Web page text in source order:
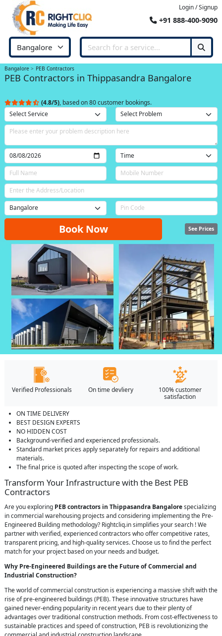
Login / Signup
+91 888-400-9090
Bangalore PEB Contractors
PEB Contractors in Thippasandra Bangalore
(4.8/5), based on 80 customer bookings.
Book Now See Prices
Verified Professionals On time devliery
100% customer
satisfaction
ON TIME DELIVERY
BEST DESIGN EXPERTS
NO HIDDEN COST
Background-verified and experienced professionals.
Standard market prices apply separately for repairs and additional
materials.
The final price is quoted after inspecting the scope of work.
Transform Your Infrastructure with the Best PEB
Contractors
Are you exploring PEB contractors in Thippasandra Bangalorespecializing
in commercial warehousing projects and considering implementing the Pre-
Engineered Building methodology? Rightcliq.in simplifies your search ! We
partner with verified, experienced contractors who offer competitive rates,
transparent pricing, and high-quality services. Choose us to find the perfect
match for your project based on your needs and budget.
Why Pre-Engineered Buildings are the Future of Commercial and
Industrial Construction?
The world of commercial construction is experiencing a massive shift with the
rise of pre-engineered buildings (PEB). These innovative structures have
gained never-ending popularity in recent years due to their plenty of
advantages over traditional construction methods. From cost-effectiveness to
sustainable practices and speed of construction, PEB is revolutionizing the